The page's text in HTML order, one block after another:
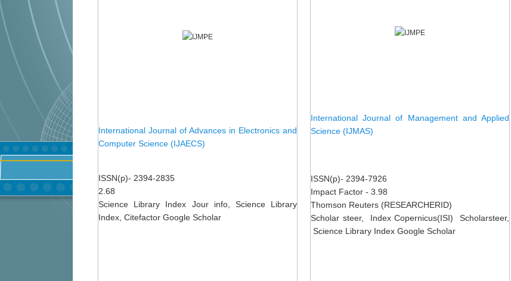
International Journal of Advances in Electronics and
Computer Science (IJAECS)
ISSN(p)- 2394-2835
2.68
Science Library Index Jour info, Science Library
Index, Citefactor Google Scholar
International Journal of Management and Applied
Science (IJMAS)
ISSN(p)- 2394-7926
Impact Factor - 3.98
Thomson Reuters (RESEARCHERID)
Scholar steer, Index Copernicus(ISI) Scholarsteer,
Science Library Index Google Scholar